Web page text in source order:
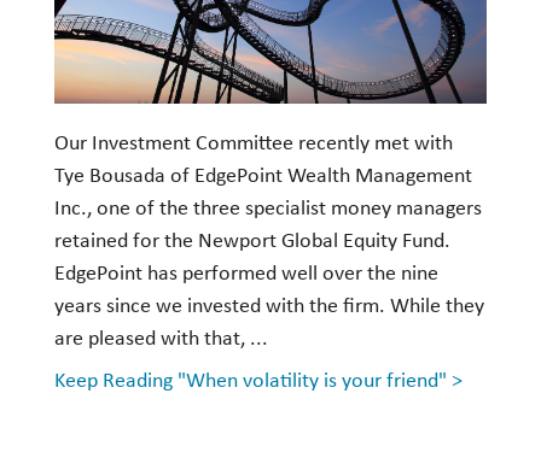
Our Investment Committee recently met with
Tye Bousada of EdgePoint Wealth Management
Inc., one of the three specialist money managers
retained for the Newport Global Equity Fund.
EdgePoint has performed well over the nine
years since we invested with the firm. While they
are pleased with that, ...
Keep Reading "When volatility is your friend" >